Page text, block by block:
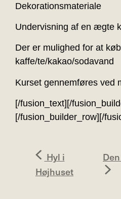
Dekorationsmateriale
Undervisning af en ægte
Der er mulighed for at
kaffe/te/kakao/sodavand
Kurset gennemføres ved
[/fusion_text][/
[/fusion_builder_row][/
Hyl i
Højhuset